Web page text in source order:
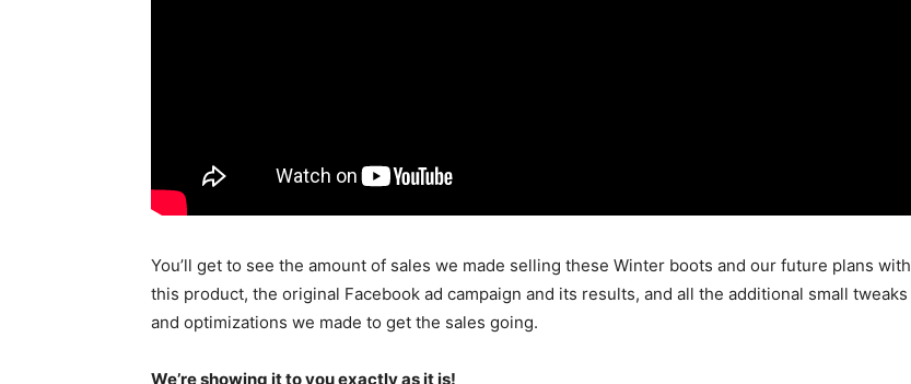
You’ll get to see the amount of sales we made selling these Winter boots and our future plans with
this product, the original Facebook ad campaign and its results, and all the additional small tweaks
and optimizations we made to get the sales going.
We’re showing it to you exactly as it is!